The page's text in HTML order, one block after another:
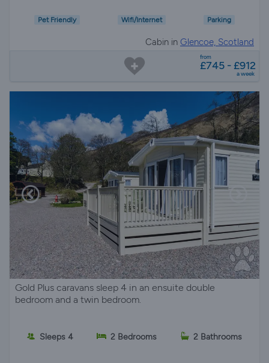
Pet Friendly Wifi/Internet Parking
Cabin in Glencoe, Scotland
from
£745 - £912
a week
Gold Plus caravans sleep 4 in an ensuite double
bedroom and a twin bedroom.
Sleeps 4 2 Bedrooms 2 Bathrooms